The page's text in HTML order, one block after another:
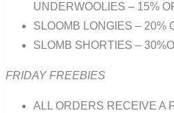
UNDERWOOLIES – 15%
SLOOMB LONGIES – 20%
SLOMB SHORTIES –
FRIDAY FREEBIES
ALL ORDERS RECEIVE A